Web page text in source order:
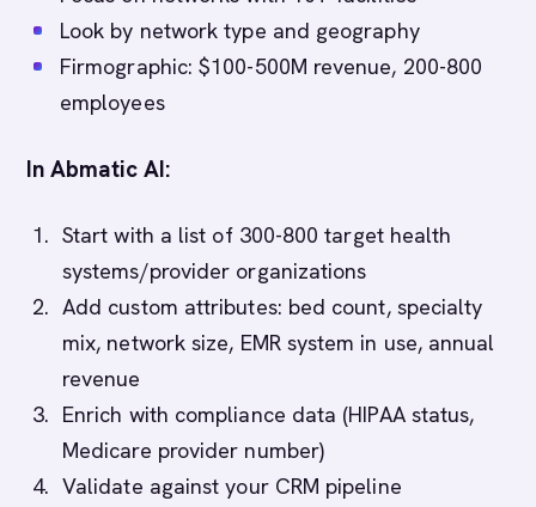
Look by network type and geography
Firmographic: $100-500M revenue, 200-800
employees
In Abmatic AI:
Start with a list of 300-800 target health
systems/provider organizations
Add custom attributes: bed count, specialty
mix, network size, EMR system in use, annual
revenue
Enrich with compliance data (HIPAA status,
Medicare provider number)
Validate against your CRM pipeline